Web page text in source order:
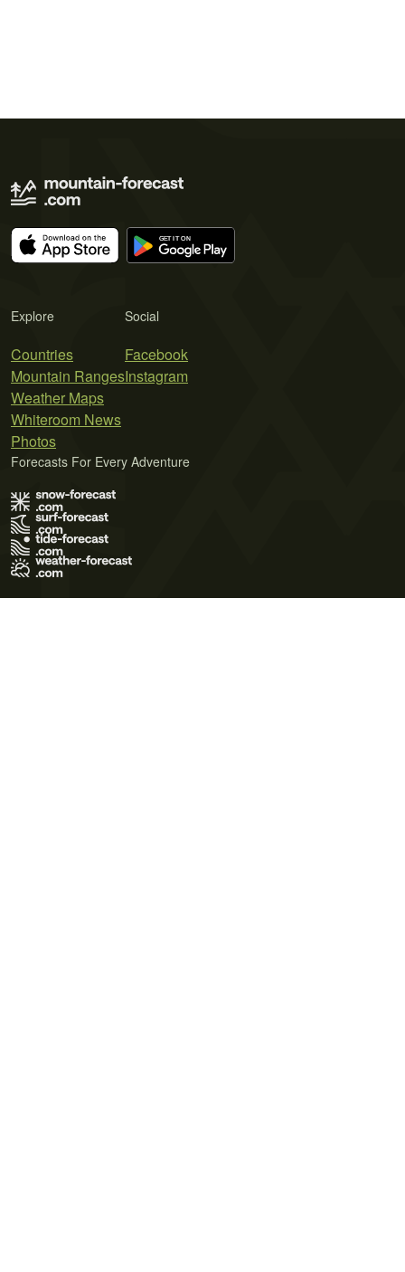
Explore
Countries
Mountain Ranges
Weather Maps
Whiteroom News
Photos
Social
Facebook
Instagram
Forecasts For Every Adventure